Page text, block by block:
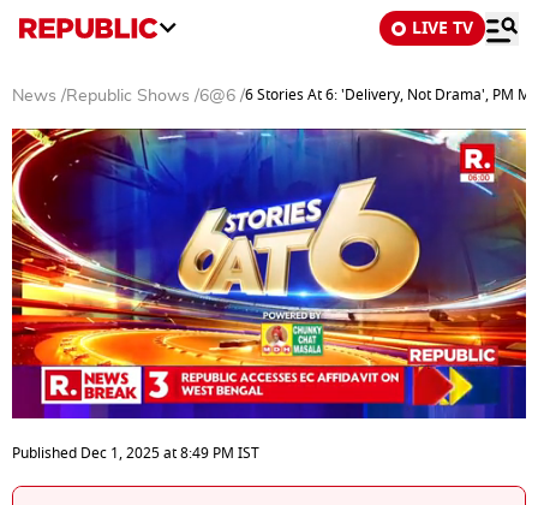
LIVE TV
News /Republic Shows /6@6 /6 Stories At 6: 'Delivery, Not Drama', PM
seconds
of
25
Published Dec 1, 2025at8:49 PM IST